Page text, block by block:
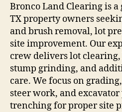
Bronco Land Clearing is a
TX property owners
and brush removal, lot
site improvement. Our
crew delivers lot
stump grinding, and
care. We focus on
steer work, and
trenching for proper site